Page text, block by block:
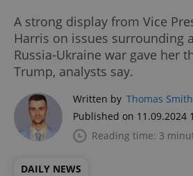
A strong display from Vice
Harris on issues surrounding
Russia-Ukraine war gave her
Trump, analysts say.
Written by Thomas Smith
Published on 11.09.2024
Reading time: 3
DAILY NEWS